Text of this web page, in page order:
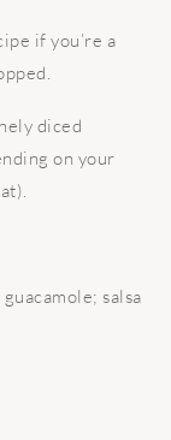
if you’re a
diced
on your
salsa